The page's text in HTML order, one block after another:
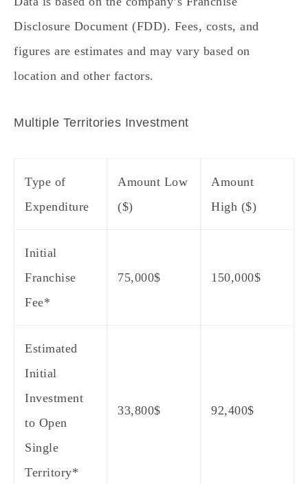
Disclosure Document (FDD). Fees, costs, and
figures are estimates and may vary based on
location and other factors.
Multiple Territories Investment
Type of
Expenditure
Amount Low
($)
Amount
High ($)
Initial
Franchise
Fee*
75,000$ 150,000$
Estimated
Initial
Investment
to Open
Single
Territory*
33,800$ 92,400$